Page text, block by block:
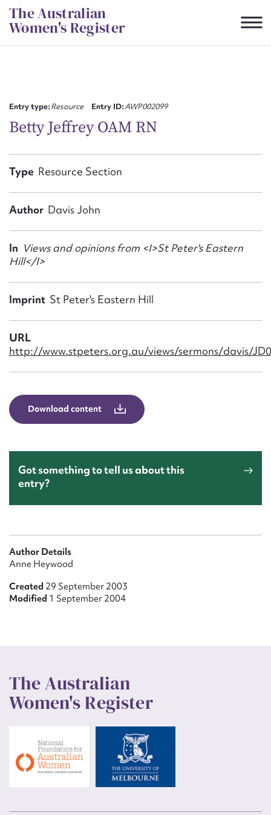
Skip
to
content
The Australian
Women's Register
Entry type:Resource Entry ID:AWP002099
Betty Jeffrey OAM RN
Type Resource Section
Author Davis John
In Views and opinions from <I>St Peter's Eastern
Hill</I>
Imprint St Peter's Eastern Hill
URL
http://www.stpeters.org.au/views/sermons/davis/
Download content
Got something to tell us about this
entry?
Author Details
Anne Heywood
Created 29 September 2003
Modified 1 September 2004
The Australian
Women's Register
First name*
Email address*
Message